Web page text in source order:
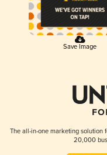
Save Image
The all-in-one marketing solution
20,000